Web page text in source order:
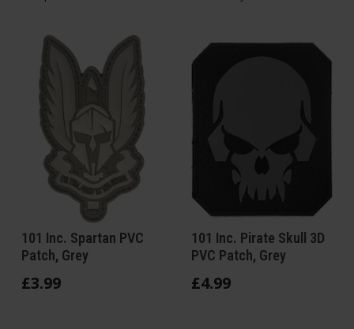
101 Inc. Spartan PVC
Patch, Grey
£3.99
101 Inc. Pirate Skull 3D
PVC Patch, Grey
£4.99